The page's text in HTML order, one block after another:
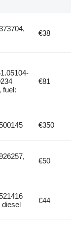
€38
fuel:
€81
€350
€50
diesel
€44